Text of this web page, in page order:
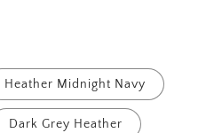
Heather Midnight Navy
Dark Grey Heather